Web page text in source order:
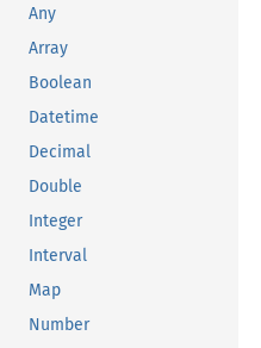
Any
Array
Boolean
Datetime
Decimal
Double
Integer
Interval
Map
Number